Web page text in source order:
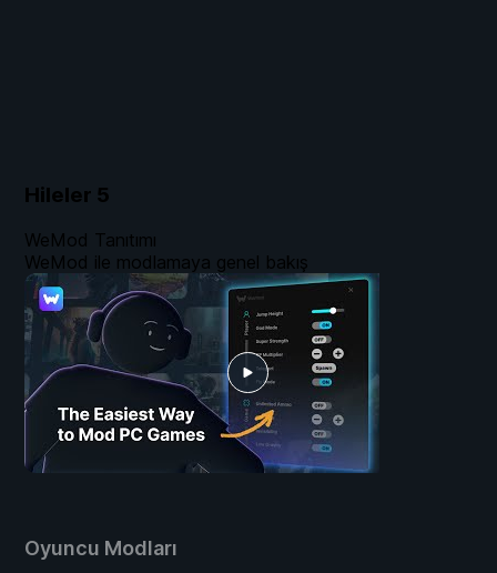
Hileler 5
Oyuncu Modları
WeMod Tanıtımı
WeMod ile modlamaya genel bakış